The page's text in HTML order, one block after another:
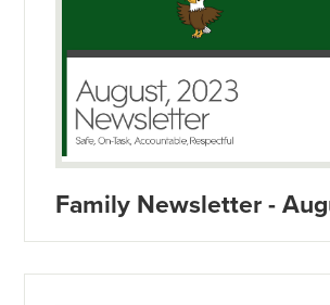
Family Newsletter -